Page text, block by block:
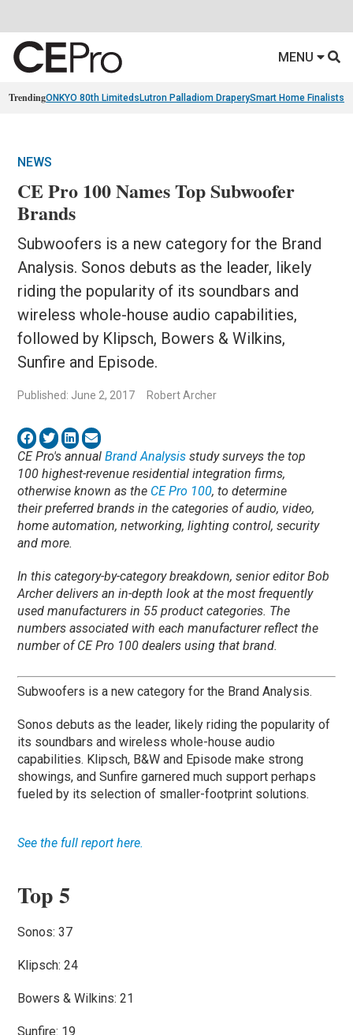
MENU
TrendingONKYO 80th Limiteds Lutron Palladiom DraperySmart Home Finalists
NEWS
CE Pro 100 Names Top Subwoofer
Brands
Subwoofers is a new category for the Brand
Analysis. Sonos debuts as the leader, likely
riding the popularity of its soundbars and
wireless whole-house audio capabilities,
followed by Klipsch, Bowers & Wilkins,
Sunfire and Episode.
Published: June 2, 2017 Robert Archer
CE Pro's annualBrand Analysis study surveys the top
100 highest-revenue residential integration firms,
otherwise known as the CE Pro 100, to determine
their preferred brands in the categories of audio, video,
home automation, networking, lighting control, security
and more.
In this category-by-category breakdown, senior editor Bob
Archer delivers an in-depth look at the most frequently
used manufacturers in 55 product categories. The
numbers associated with each manufacturer reflect the
number of CE Pro 100 dealers using that brand.
Subwoofers is a new category for the Brand Analysis.
Sonos debuts as the leader, likely riding the popularity of
its soundbars and wireless whole-house audio
capabilities. Klipsch, B&W and Episode make strong
showings, and Sunfire garnered much support perhaps
fueled by its selection of smaller-footprint solutions.
See the full report here.
Top 5
Sonos: 37
Klipsch: 24
Bowers & Wilkins: 21
Sunfire: 19